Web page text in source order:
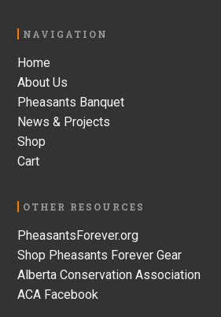
Footer
NAVIGATION
Home
About Us
Pheasants Banquet
News & Projects
Shop
Cart
OTHER RESOURCES
PheasantsForever.org
Shop Pheasants Forever Gear
Alberta Conservation Association
ACA Facebook